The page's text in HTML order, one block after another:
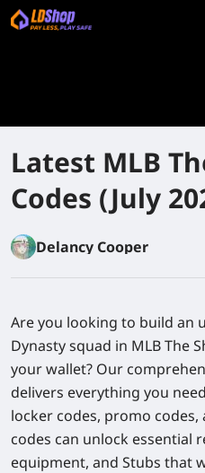
Latest MLB
Codes (July
Delancy Cooper
Are you looking to build an
Dynasty squad in MLB The
your wallet? Our
delivers everything you
locker codes, promo
codes can unlock essential
equipment, and Stubs that